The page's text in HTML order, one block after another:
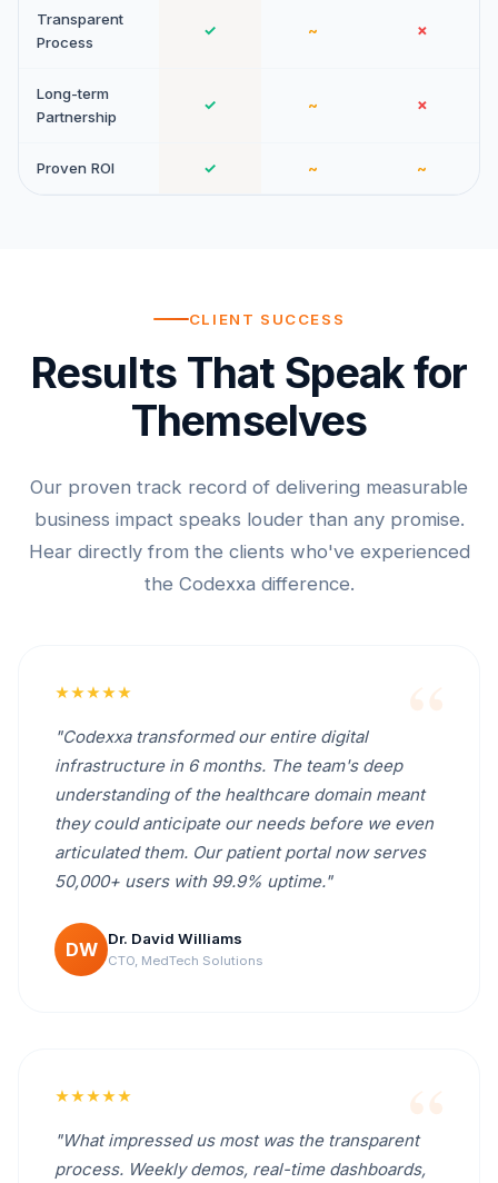
Transparent
Process
✓ ~ ✗
Long-term
Partnership
✓ ~ ✗
Proven ROI ✓ ~ ~
CLIENT SUCCESS
Results That Speak for
Themselves
Our proven track record of delivering measurable
business impact speaks louder than any promise.
Hear directly from the clients who've experienced
the Codexxa difference.
★★★★★
"Codexxa transformed our entire digital
infrastructure in 6 months. The team's deep
understanding of the healthcare domain meant
they could anticipate our needs before we even
articulated them. Our patient portal now serves
50,000+ users with 99.9% uptime."
DW Dr. David Williams
CTO, MedTech Solutions
★★★★★
"What impressed us most was the transparent
process. Weekly demos, real-time dashboards,